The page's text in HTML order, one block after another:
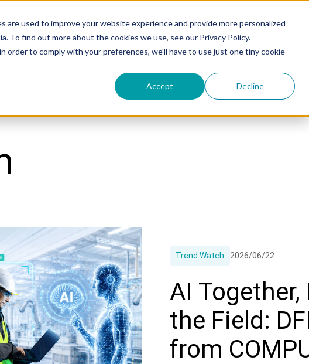
used to improve your website experience and provide more personalized
To find out more about the cookies we use, see our Privacy Policy.
order to comply with your preferences, we'll have to use just one tiny cookie
Accept Decline
Success Showcase
Trend Watch 2026/06/22
AI
the Field:
from